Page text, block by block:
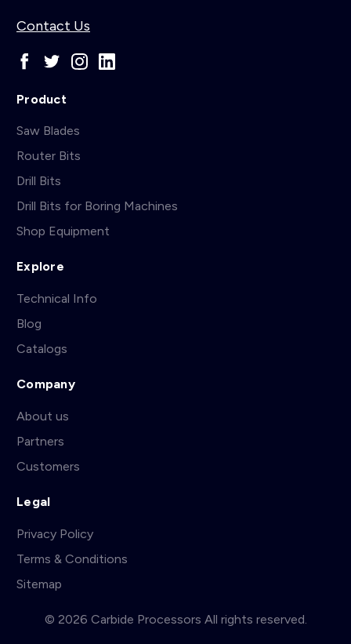
Contact Us
Product
Saw Blades
Router Bits
Drill Bits
Drill Bits for Boring Machines
Shop Equipment
Explore
Technical Info
Blog
Catalogs
Company
About us
Partners
Customers
Legal
Privacy Policy
Terms & Conditions
Sitemap
© 2026 Carbide Processors All rights reserved.